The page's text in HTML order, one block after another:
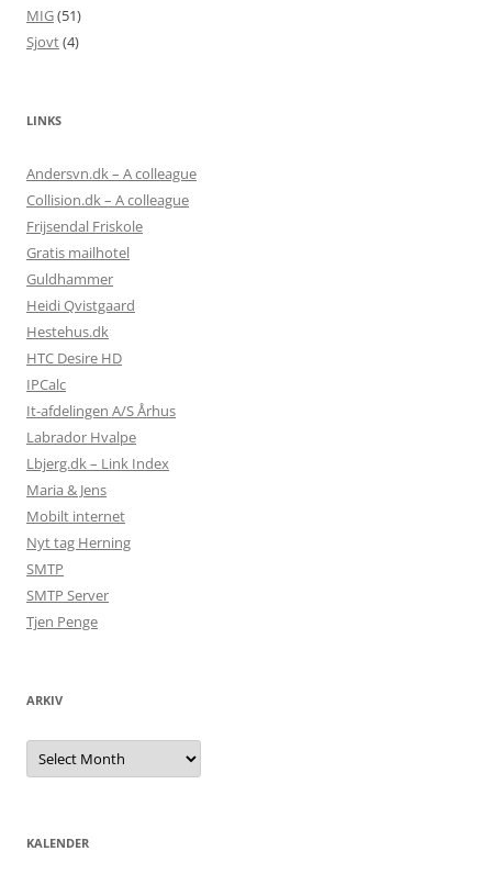
MIG(51)
Sjovt(4)
LINKS
Andersvn.dk – A colleague
Collision.dk – A colleague
Frijsendal Friskole
Gratis mailhotel
Guldhammer
Heidi Qvistgaard
Hestehus.dk
HTC Desire HD
IPCalc
It-afdelingen A/S Århus
Labrador Hvalpe
Lbjerg.dk – Link Index
Maria & Jens
Mobilt internet
Nyt tag Herning
SMTP
SMTP Server
Tjen Penge
ARKIV
Arkiv
KALENDER